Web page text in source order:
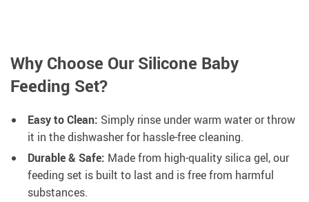
Why Choose Our Silicone Baby
Feeding Set?
Easy to Clean: Simply rinse under warm water or throw
it in the dishwasher for hassle-free cleaning.
Durable & Safe: Made from high-quality silica gel, our
feeding set is built to last and is free from harmful
substances.